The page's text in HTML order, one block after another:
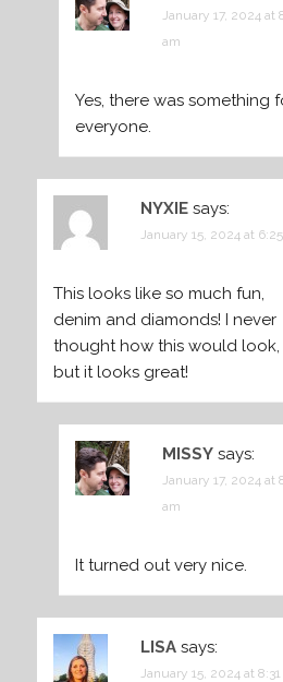
January 17, 2024 at
am
Yes, there was something
everyone.
NYXIE says:
January 15, 2024 at
This looks like so much fun,
denim and diamonds! I never
thought how this would look,
but it looks great!
MISSY says:
January 17, 2024 at
am
It turned out very nice.
LISA says:
January 15, 2024 at